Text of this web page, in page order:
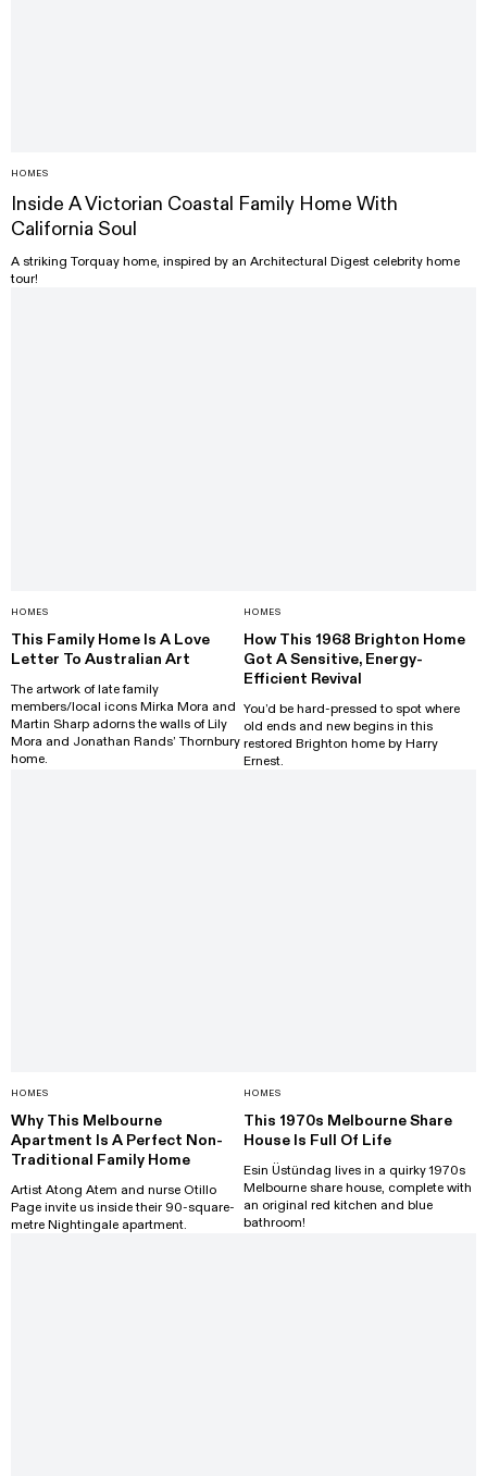
HOMES
Inside A Victorian Coastal Family Home With
California Soul
A striking Torquay home, inspired by an Architectural Digest celebrity home
tour!
HOMES
This Family Home Is A Love
Letter To Australian Art
The artwork of late family
members/local icons Mirka Mora and
Martin Sharp adorns the walls of Lily
Mora and Jonathan Rands’ Thornbury
home.
HOMES
How This 1968 Brighton Home
Got A Sensitive, Energy-
Efficient Revival
You’d be hard-pressed to spot where
old ends and new begins in this
restored Brighton home by Harry
Ernest.
HOMES
Why This Melbourne
Apartment Is A Perfect Non-
Traditional Family Home
Artist Atong Atem and nurse Otillo
Page invite us inside their 90-square-
metre Nightingale apartment.
HOMES
This 1970s Melbourne Share
House Is Full Of Life
Esin Üstündag lives in a quirky 1970s
Melbourne share house, complete with
an original red kitchen and blue
bathroom!